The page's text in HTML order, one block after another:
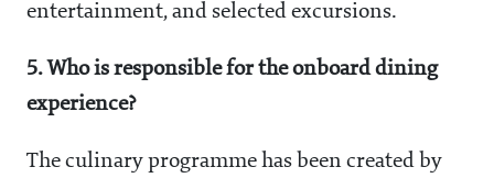
entertainment, and selected excursions.
5. Who is responsible for the onboard dining
experience?
The culinary programme has been created by